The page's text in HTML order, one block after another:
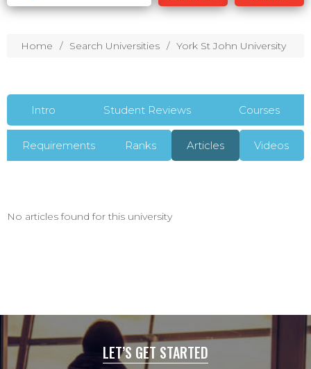
Home Search Universities York St John University
Intro Student Reviews Courses
Requirements Ranks Articles Videos
No articles found for this university
LET’S GET STARTED